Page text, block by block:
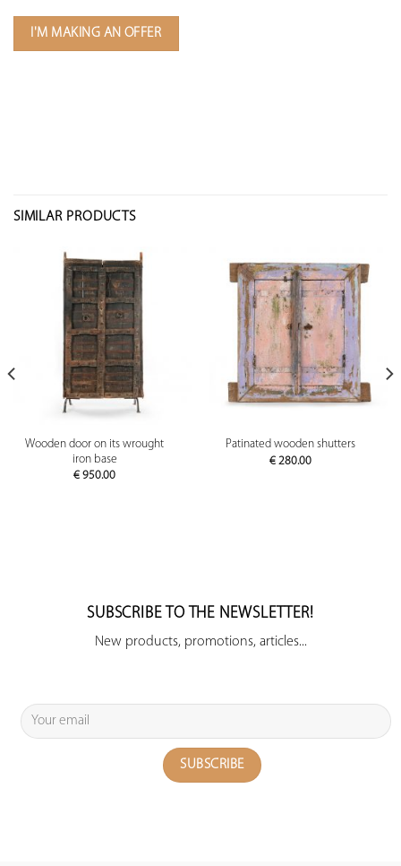
I'M MAKING AN OFFER
SIMILAR PRODUCTS
Wooden door on its wrought
iron base
€ 950.00
Patinated wooden shutters
€ 280.00
SUBSCRIBE TO THE NEWSLETTER!
New products, promotions, articles...